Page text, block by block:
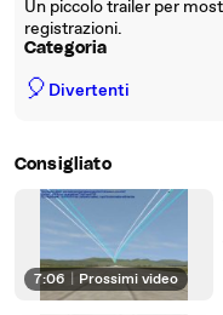
Un piccolo trailer per
registrazioni.
Categoria
🎈 Divertenti
Consigliato
7:06 Prossimi video